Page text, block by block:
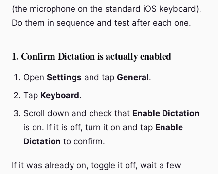
(the microphone on the standard iOS keyboard).
Do them in sequence and test after each one.
1. Confirm Dictation is actually enabled
Open Settings and tap General.
Tap Keyboard.
Scroll down and check that Enable Dictation
is on. If it is off, turn it on and tap Enable
Dictation to confirm.
If it was already on, toggle it off, wait a few